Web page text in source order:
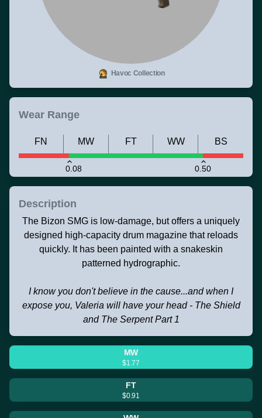
Havoc Collection
Wear Range
0.08 0.50
FN MW FT WW BS
Description
The Bizon SMG is low-damage, but offers a uniquely
designed high-capacity drum magazine that reloads
quickly. It has been painted with a snakeskin
patterned hydrographic.
I know you don't believe in the cause...and when I
expose you, Valeria will have your head - The Shield
and The Serpent Part 1
MW
$1.77
FT
$0.91